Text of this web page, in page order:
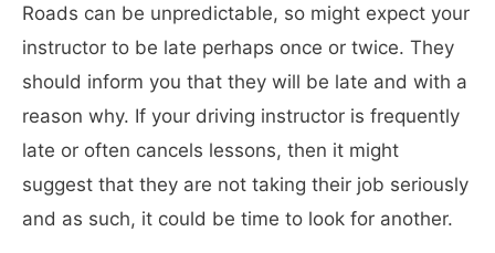
Roads can be unpredictable, so might expect your
instructor to be late perhaps once or twice. They
should inform you that they will be late and with a
reason why. If your driving instructor is frequently
late or often cancels lessons, then it might
suggest that they are not taking their job seriously
and as such, it could be time to look for another.